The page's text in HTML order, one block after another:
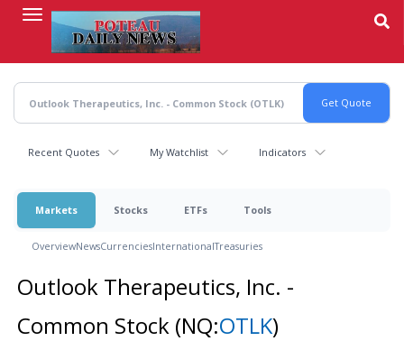
content
Recent Quotes My Watchlist Indicators
Markets Stocks ETFs Tools
OverviewNewsCurrenciesInternationalTreasuries
Outlook Therapeutics, Inc. -
Common Stock (NQ:OTLK)